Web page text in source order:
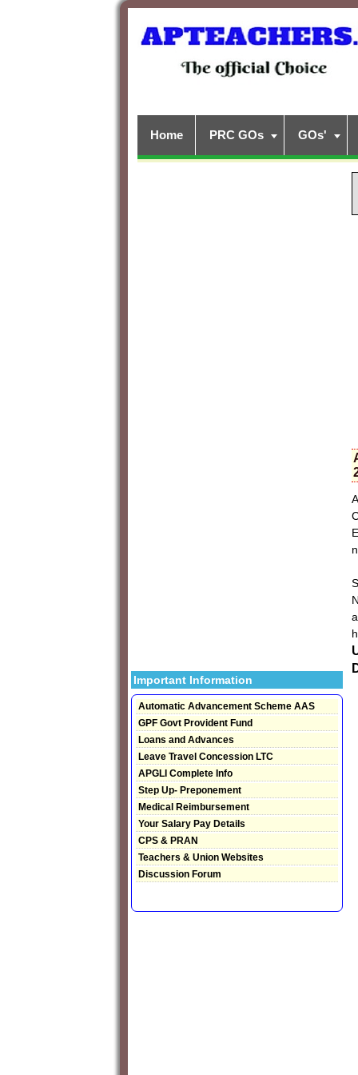
Home PRC GOs GOs'
Important Information
Automatic Advancement Scheme AAS
GPF Govt Provident Fund
Loans and Advances
Leave Travel Concession LTC
APGLI Complete Info
Step Up- Preponement
Medical Reimbursement
Your Salary Pay Details
CPS & PRAN
Teachers & Union Websites
Discussion Forum